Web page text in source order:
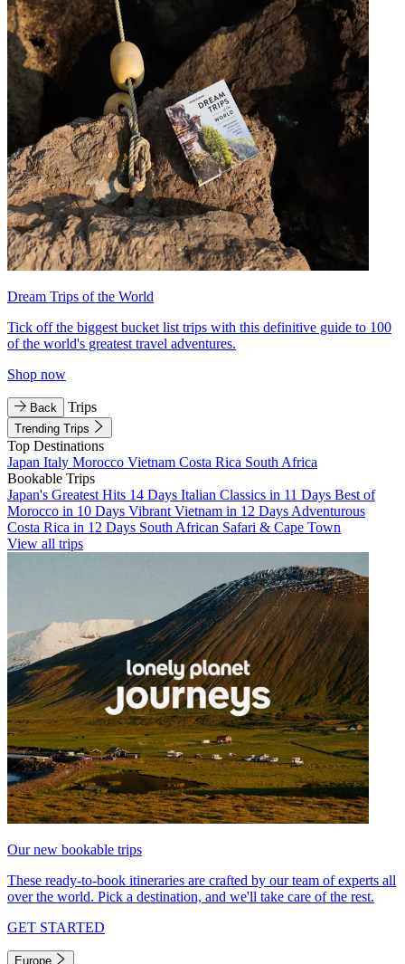
Dream Trips of the World
Tick off the biggest bucket list trips with this definitive guide to 100
of the world's greatest travel adventures.
Shop now
Back Trips
Trending Trips
Top Destinations
Japan Italy Morocco Vietnam Costa Rica South Africa
Bookable Trips
Japan's Greatest Hits 14 Days Italian Classics in 11 Days Best of
Morocco in 10 Days Vibrant Vietnam in 12 Days Adventurous
Costa Rica in 12 Days South African Safari & Cape Town
View all trips
Our new bookable trips
These ready-to-book itineraries are crafted by our team of experts all
over the world. Pick a destination, and we'll take care of the rest.
GET STARTED
Europe